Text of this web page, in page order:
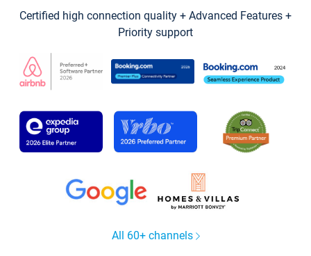
Certified high connection quality + Advanced Features +
Priority support
All 60+ channels